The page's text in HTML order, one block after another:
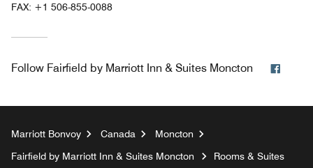
FAX: +1 506-855-0088
Follow Fairfield by Marriott Inn & Suites Moncton
Marriott Bonvoy Canada
Moncton
Fairfield by Marriott Inn & Suites Moncton
Rooms & Suites